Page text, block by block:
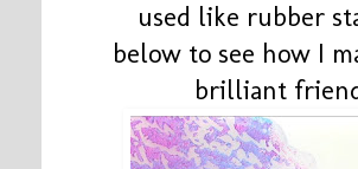
used like rubber
below to see how I
brilliant